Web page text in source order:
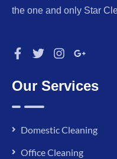
the one and only Star
Our Services
Domestic Cleaning
Office Cleaning